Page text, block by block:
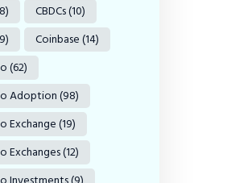
CBDCs(10)
Coinbase(14)
(62)
Adoption(98)
Exchange(19)
Exchanges(12)